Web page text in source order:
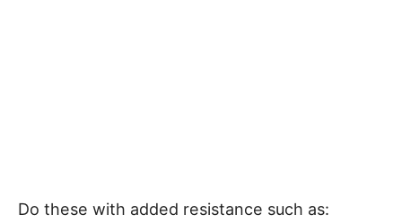
Do these with added resistance such as: